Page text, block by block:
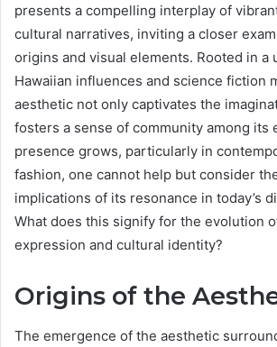
presents a compelling interplay of
cultural narratives, inviting a closer
origins and visual elements. Rooted in a
Hawaiian influences and science fiction
aesthetic not only captivates the
fosters a sense of community among its
presence grows, particularly in
fashion, one cannot help but consider
implications of its resonance in today’s
What does this signify for the evolution
expression and cultural identity?
Origins of the
The emergence of the aesthetic